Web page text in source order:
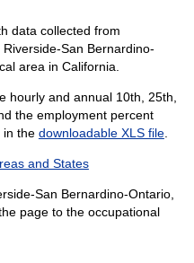
data collected from
San Bernardino-
area in California.
hourly and annual 10th, 25th,
the employment percent
in the downloadable XLS file.
and States
San Bernardino-Ontario,
page to the occupational